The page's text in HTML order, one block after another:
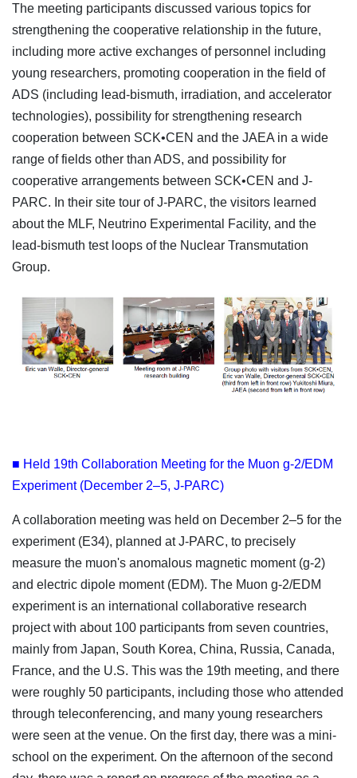
The meeting participants discussed various topics for
strengthening the cooperative relationship in the future,
including more active exchanges of personnel including
young researchers, promoting cooperation in the field of
ADS (including lead-bismuth, irradiation, and accelerator
technologies), possibility for strengthening research
cooperation between SCK•CEN and the JAEA in a wide
range of fields other than ADS, and possibility for
cooperative arrangements between SCK•CEN and J-
PARC. In their site tour of J-PARC, the visitors learned
about the MLF, Neutrino Experimental Facility, and the
lead-bismuth test loops of the Nuclear Transmutation
Group.
■ Held 19th Collaboration Meeting for the Muon g-2/EDM
Experiment (December 2–5, J-PARC)
A collaboration meeting was held on December 2–5 for the
experiment (E34), planned at J-PARC, to precisely
measure the muon's anomalous magnetic moment (g-2)
and electric dipole moment (EDM). The Muon g-2/EDM
experiment is an international collaborative research
project with about 100 participants from seven countries,
mainly from Japan, South Korea, China, Russia, Canada,
France, and the U.S. This was the 19th meeting, and there
were roughly 50 participants, including those who attended
through teleconferencing, and many young researchers
were seen at the venue. On the first day, there was a mini-
school on the experiment. On the afternoon of the second